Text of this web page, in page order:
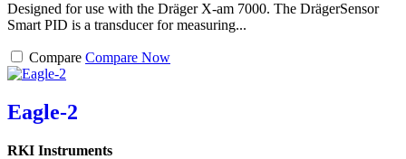
Designed for use with the Dräger X-am 7000. The DrägerSensor
Smart PID is a transducer for measuring...
Compare Compare Now
Eagle-2
RKI Instruments